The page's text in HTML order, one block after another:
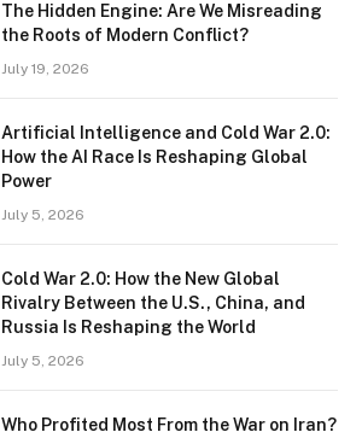
The Hidden Engine: Are We Misreading
the Roots of Modern Conflict?
July 19, 2026
Artificial Intelligence and Cold War 2.0:
How the AI Race Is Reshaping Global
Power
July 5, 2026
Cold War 2.0: How the New Global
Rivalry Between the U.S., China, and
Russia Is Reshaping the World
July 5, 2026
Who Profited Most From the War on Iran?